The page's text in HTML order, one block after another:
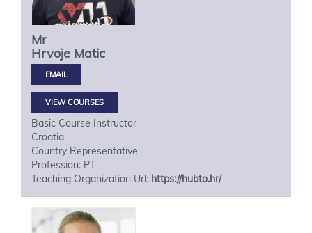
Mr
Hrvoje Matic
VIEW COURSES
Basic Course Instructor
Croatia
Country Representative
Profession: PT
Teaching Organization Url: https://hubto.hr/